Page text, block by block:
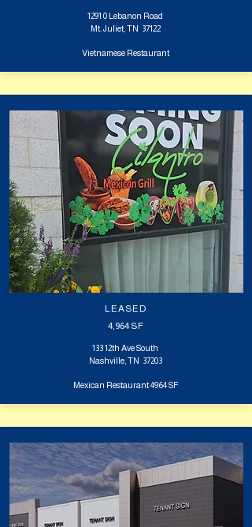
1291 0 Lebanon Road
Mt. Juliet, TN 37122
Vietnamese Restaurant
LEASED
4,964SF
133 12th Ave South
Nashville, TN 37203
Mexican Restaurant 4964 SF